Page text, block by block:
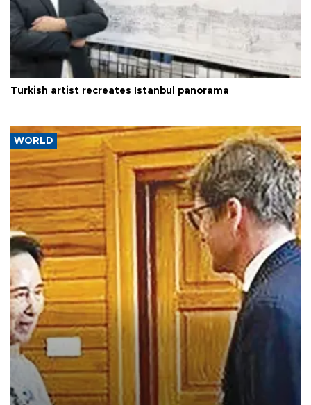
Turkish artist recreates Istanbul panorama
WORLD